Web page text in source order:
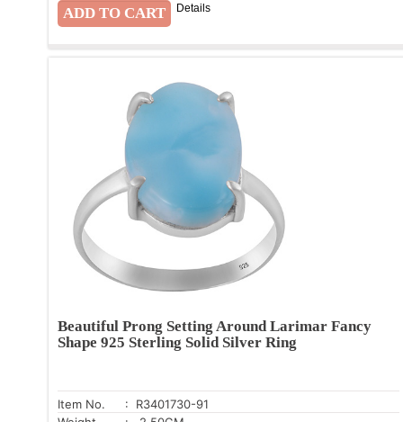
Details
Beautiful Prong Setting Around Larimar Fancy
Shape 925 Sterling Solid Silver Ring
Item No.
: R3401730-91